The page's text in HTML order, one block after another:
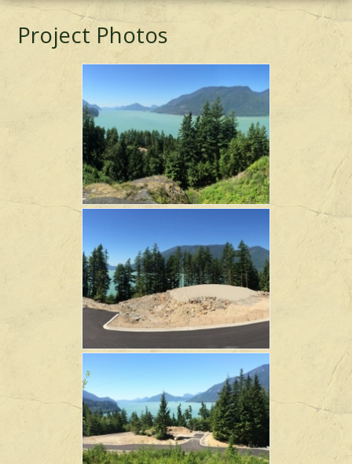
Project Photos